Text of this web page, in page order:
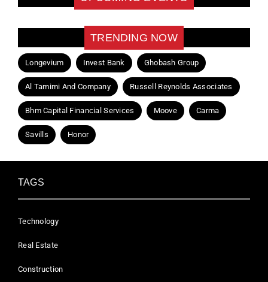
TRENDING NOW
Longevium Invest Bank Ghobash Group
Al Tamimi And Company Russell Reynolds Associates
Bhm Capital Financial Services Moove Carma
Savills Honor
TAGS
Technology
Real Estate
Construction